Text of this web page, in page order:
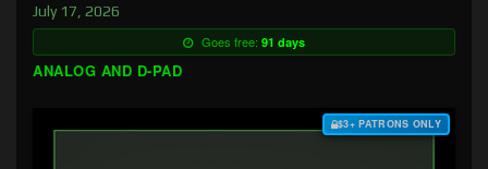
July 17, 2026
Goes free: 91 days
ANALOG AND D-PAD
$3+ PATRONS ONLY